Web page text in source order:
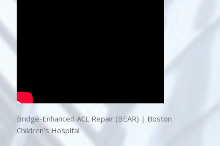
Bridge-Enhanced ACL Repair (BEAR) | Boston
Children’s Hospital